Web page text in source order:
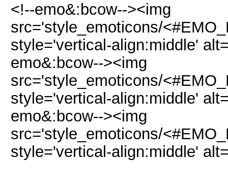
<!--emo&:bcow--><img
src='style_emoticons/
style='vertical-align:middle'
emo&:bcow--><img
src='style_emoticons/
style='vertical-align:middle'
emo&:bcow--><img
src='style_emoticons/
style='vertical-align:middle'